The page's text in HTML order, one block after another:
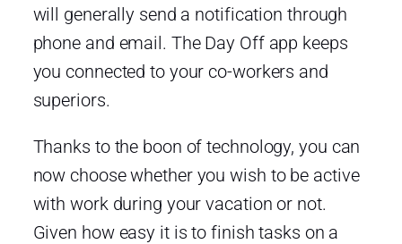
will generally send a notification through
phone and email. The Day Off app keeps
you connected to your co-workers and
superiors.
Thanks to the boon of technology, you can
now choose whether you wish to be active
with work during your vacation or not.
Given how easy it is to finish tasks on a